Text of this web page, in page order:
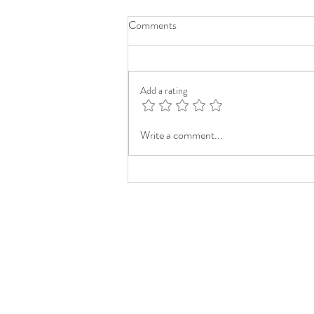
Comments
Add a rating
Write a comment...